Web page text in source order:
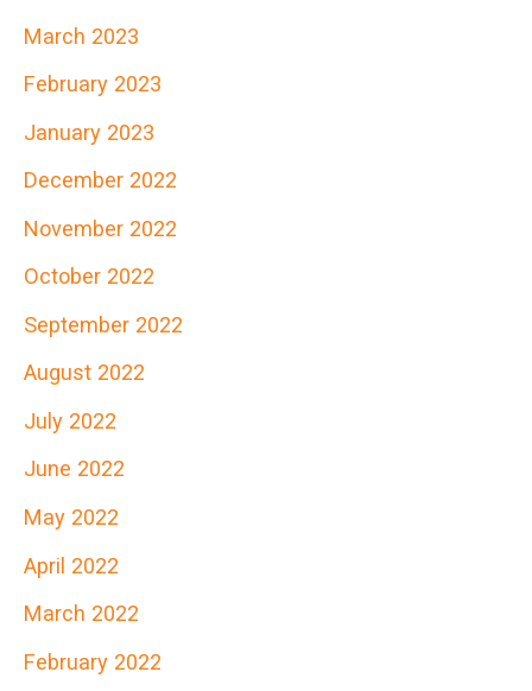
March 2023
February 2023
January 2023
December 2022
November 2022
October 2022
September 2022
August 2022
July 2022
June 2022
May 2022
April 2022
March 2022
February 2022